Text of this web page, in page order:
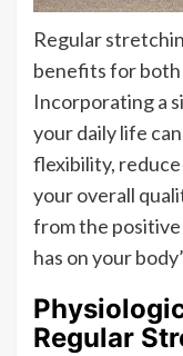
Regular
benefits for both
Incorporating a
your daily life
flexibility, reduce
your overall
from the
has on your
Regular